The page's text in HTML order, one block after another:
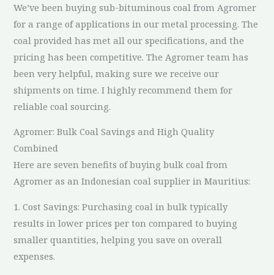
We’ve been buying sub-bituminous coal from Agromer
for a range of applications in our metal processing. The
coal provided has met all our specifications, and the
pricing has been competitive. The Agromer team has
been very helpful, making sure we receive our
shipments on time. I highly recommend them for
reliable coal sourcing.
Agromer: Bulk Coal Savings and High Quality
Combined
Here are seven benefits of buying bulk coal from
Agromer as an Indonesian coal supplier in Mauritius:
1. Cost Savings: Purchasing coal in bulk typically
results in lower prices per ton compared to buying
smaller quantities, helping you save on overall
expenses.